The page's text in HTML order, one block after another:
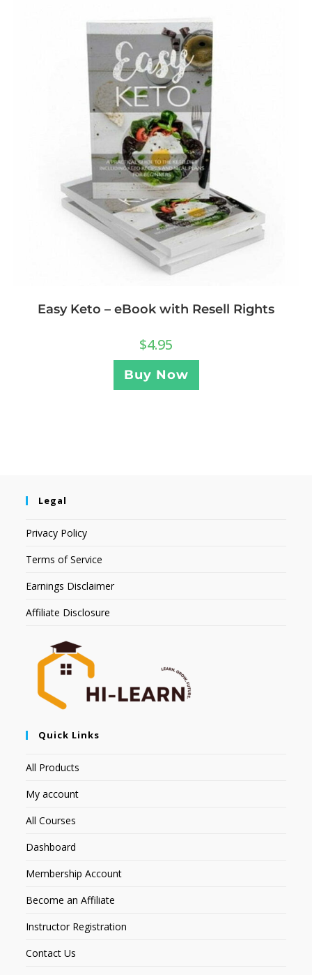
Easy Keto – eBook with Resell Rights
$4.95
Buy Now
Legal
Privacy Policy
Terms of Service
Earnings Disclaimer
Affiliate Disclosure
Quick Links
All Products
My account
All Courses
Dashboard
Membership Account
Become an Affiliate
Instructor Registration
Contact Us